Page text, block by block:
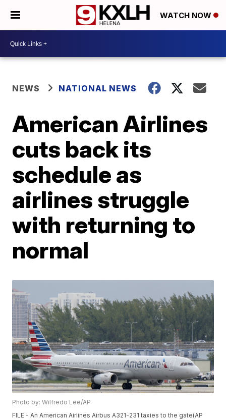
WATCH NOW
NEWS NATIONAL NEWS
American Airlines
cuts back its
schedule as
airlines struggle
with returning to
normal
Photo by: Wilfredo Lee/AP
FILE - An American Airlines Airbus A321-231 taxies to the gate(AP